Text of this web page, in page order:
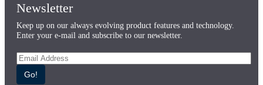
Newsletter
Keep up on our always evolving product features and technology.
Enter your e-mail and subscribe to our newsletter.
Go!